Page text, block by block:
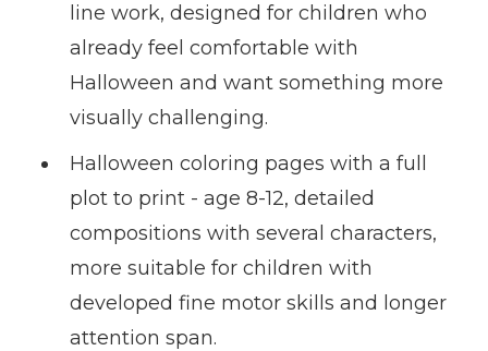
line work, designed for children who
already feel comfortable with
Halloween and want something more
visually challenging.
Halloween coloring pages with a full
plot to print - age 8-12, detailed
compositions with several characters,
more suitable for children with
developed fine motor skills and longer
attention span.